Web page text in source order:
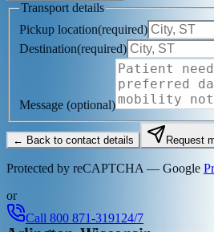
Transport details
Pickup location(required)
Destination(required)
Message (optional)
← Back to contact details Request
Protected by reCAPTCHA — Google
or
Call 800 871-3191 24/7